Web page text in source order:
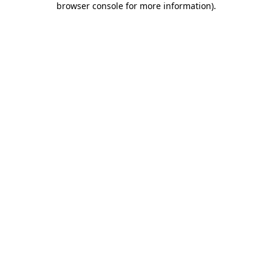
browser console for more information).